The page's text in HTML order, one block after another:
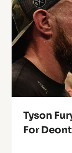
Tyson
For